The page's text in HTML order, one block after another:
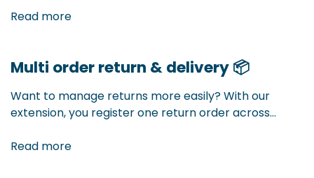
for sustainable material, or other quality certificates
Read more
Multi order return & delivery📦
Want to manage returns more easily? With our
extension, you register one return order across
overview, and fully integrated into your Odoo
Read more